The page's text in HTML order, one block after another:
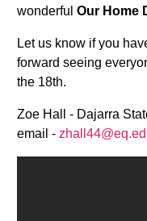
wonderful Our Home
Let us know if you
forward seeing
the 18th.
Zoe Hall - Dajarra
email -